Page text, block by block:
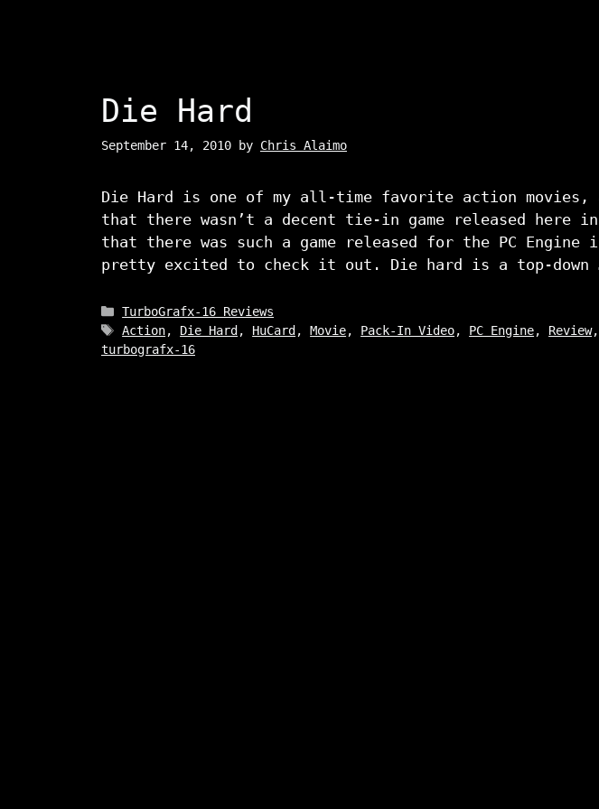
Die Hard
September 14, 2010 by Chris Alaimo
Die Hard is one of my all-time favorite action movies,
that there wasn’t a decent tie-in game released here in
that there was such a game released for the PC Engine
pretty excited to check it out. Die hard is a top-down
Categories
TurboGrafx-16 Reviews
Tags
Action, Die Hard , HuCard ,Movie, Pack-In Video, PC Engine, Review
turbografx-16